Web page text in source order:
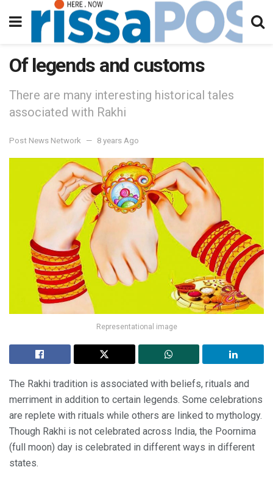
Of legends and customs
There are many interesting historical tales
associated with Rakhi
Post News Network 8 years Ago
Representational image
The Rakhi tradition is associated with beliefs, rituals and
merriment in addition to certain legends. Some celebrations
are replete with rituals while others are linked to mythology.
Though Rakhi is not celebrated across India, the Poornima
(full moon) day is celebrated in different ways in different
states.